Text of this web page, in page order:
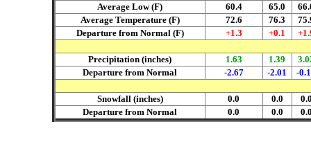
Average Low (F)
60.4 65.0
Average Temperature (F)
72.6 76.3
Departure from Normal (F)
+1.3 +0.1
Precipitation (inches) 1.63 1.39
Departure from Normal
-2.67 -2.01 -
Snowfall (inches) 0.0 0.0
Departure from Normal
0.0 0.0